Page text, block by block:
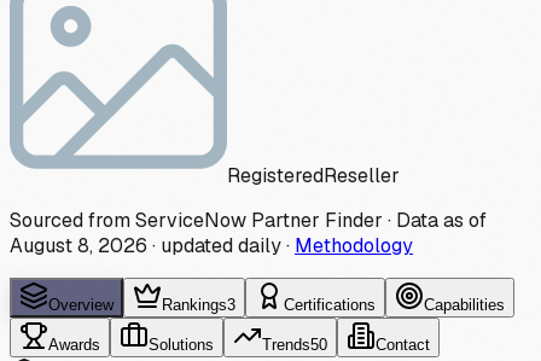
RegisteredReseller
Sourced from ServiceNow Partner Finder · Data as of
August 8, 2026 · updated daily· Methodology
Overview Rankings3 Certifications Capabilities
Awards Solutions Trends50 Contact